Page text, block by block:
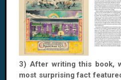
3) After writing this book,
most surprising fact